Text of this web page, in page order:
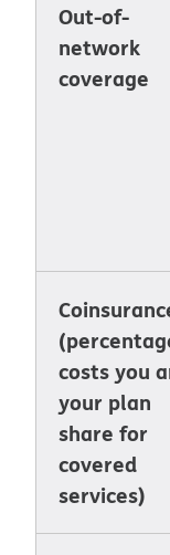
Out-of-
network
coverage
costs you
your plan
share for
covered
services)